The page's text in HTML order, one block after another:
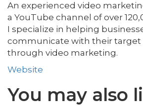
An experienced video
a YouTube channel of over
I specialize in helping
communicate with their target
through video marketing.
Website
You may also